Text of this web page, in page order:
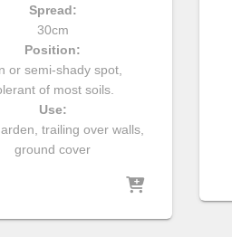
Spread:
30cm
Position:
or semi-shady spot,
of most soils.
Use:
trailing over walls,
ground cover